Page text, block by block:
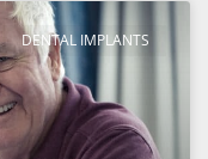
DENTAL IMPLANTS